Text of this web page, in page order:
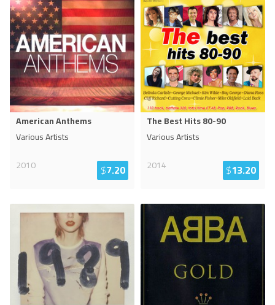
American Anthems
Various Artists
2010
$7.20
The Best Hits 80-90
Various Artists
2014
$13.20